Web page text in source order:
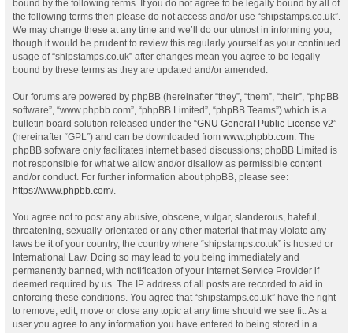
bound by the following terms. If you do not agree to be legally bound by all of
the following terms then please do not access and/or use “shipstamps.co.uk”.
We may change these at any time and we’ll do our utmost in informing you,
though it would be prudent to review this regularly yourself as your continued
usage of “shipstamps.co.uk” after changes mean you agree to be legally
bound by these terms as they are updated and/or amended.
Our forums are powered by phpBB (hereinafter “they”, “them”, “their”, “phpBB
software”, “www.phpbb.com”, “phpBB Limited”, “phpBB Teams”) which is a
bulletin board solution released under the “GNU General Public License v2”
(hereinafter “GPL”) and can be downloaded from www.phpbb.com. The
phpBB software only facilitates internet based discussions; phpBB Limited is
not responsible for what we allow and/or disallow as permissible content
and/or conduct. For further information about phpBB, please see:
https://www.phpbb.com/.
You agree not to post any abusive, obscene, vulgar, slanderous, hateful,
threatening, sexually-orientated or any other material that may violate any
laws be it of your country, the country where “shipstamps.co.uk” is hosted or
International Law. Doing so may lead to you being immediately and
permanently banned, with notification of your Internet Service Provider if
deemed required by us. The IP address of all posts are recorded to aid in
enforcing these conditions. You agree that “shipstamps.co.uk” have the right
to remove, edit, move or close any topic at any time should we see fit. As a
user you agree to any information you have entered to being stored in a